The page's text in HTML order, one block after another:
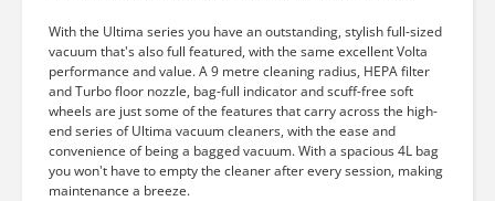
With the Ultima series you have an outstanding, stylish full-sized
vacuum that's also full featured, with the same excellent Volta
performance and value. A 9 metre cleaning radius, HEPA filter
and Turbo floor nozzle, bag-full indicator and scuff-free soft
wheels are just some of the features that carry across the high-
end series of Ultima vacuum cleaners, with the ease and
convenience of being a bagged vacuum. With a spacious 4L bag
you won't have to empty the cleaner after every session, making
maintenance a breeze.